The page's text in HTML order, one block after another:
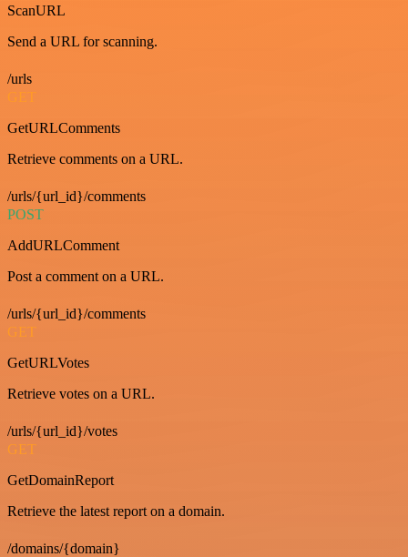
ScanURL
Send a URL for scanning.
/urls
GET
GetURLComments
Retrieve comments on a URL.
/urls/{url_id}/comments
POST
AddURLComment
Post a comment on a URL.
/urls/{url_id}/comments
GET
GetURLVotes
Retrieve votes on a URL.
/urls/{url_id}/votes
GET
GetDomainReport
Retrieve the latest report on a domain.
/domains/{domain}